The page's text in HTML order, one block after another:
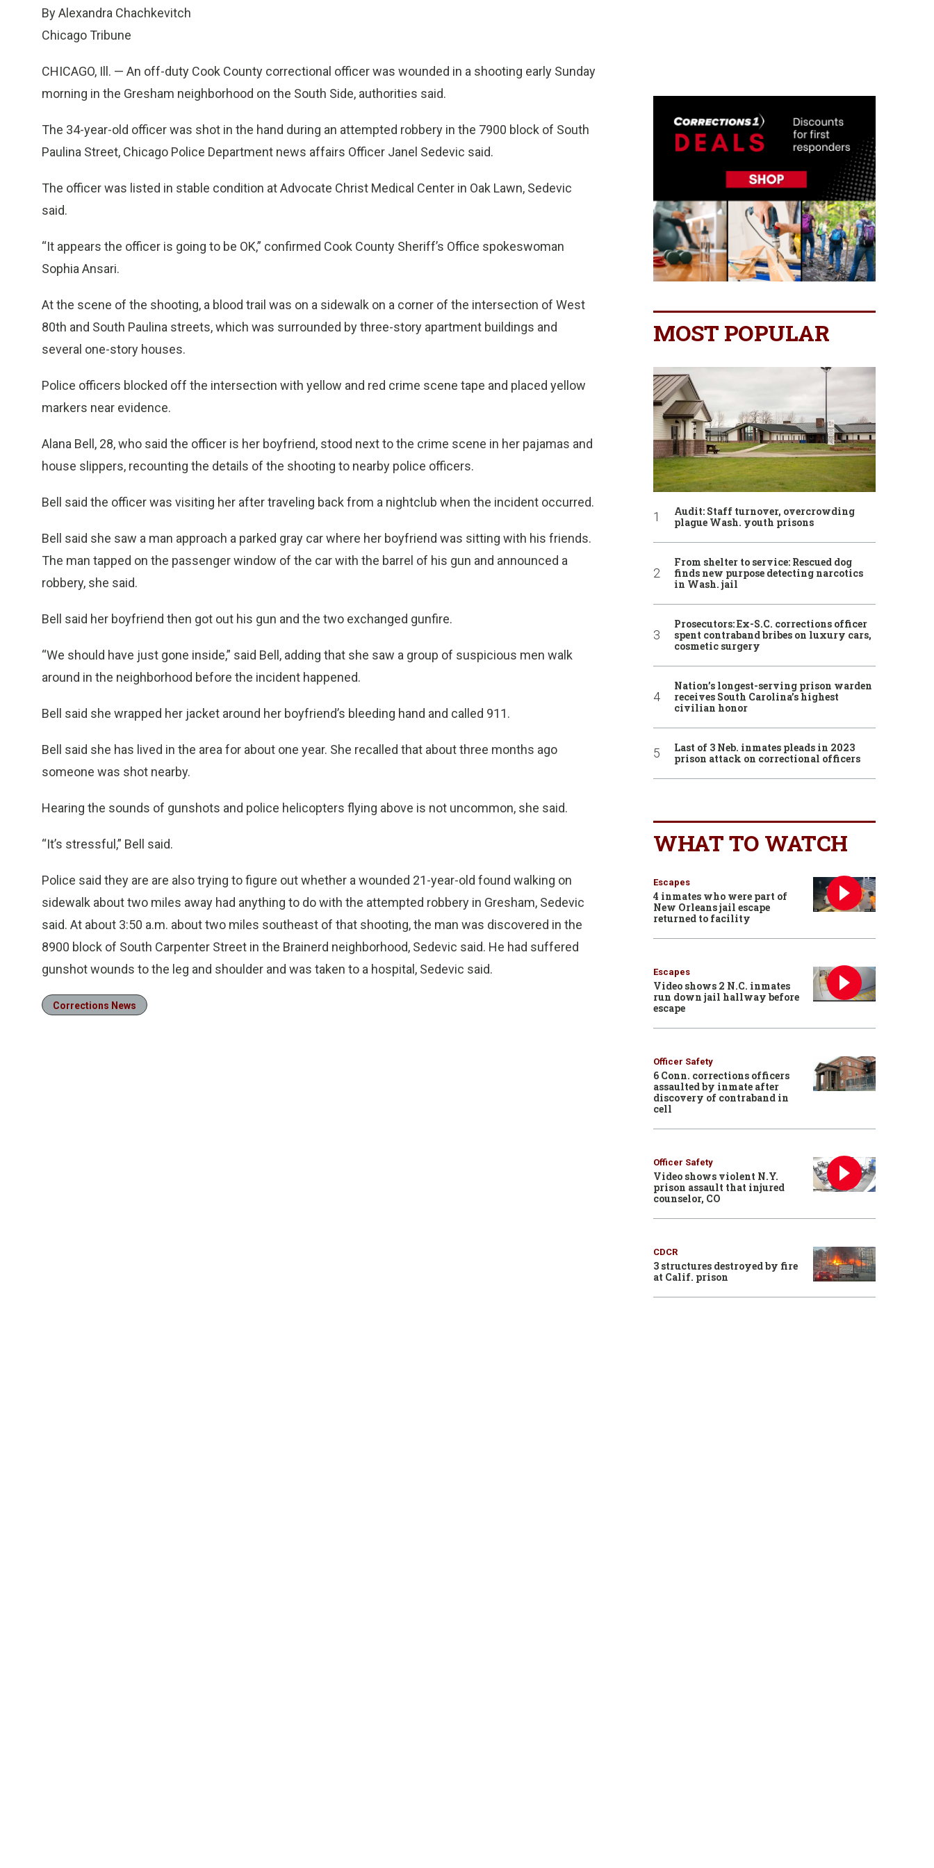
By Alexandra Chachkevitch
Chicago Tribune
CHICAGO, Ill. — An off-duty Cook County correctional officer was wounded in a shooting early Sunday
morning in the Gresham neighborhood on the South Side, authorities said.
The 34-year-old officer was shot in the hand during an attempted robbery in the 7900 block of South
Paulina Street, Chicago Police Department news affairs Officer Janel Sedevic said.
The officer was listed in stable condition at Advocate Christ Medical Center in Oak Lawn, Sedevic
said.
“It appears the officer is going to be OK,” confirmed Cook County Sheriff’s Office spokeswoman
Sophia Ansari.
At the scene of the shooting, a blood trail was on a sidewalk on a corner of the intersection of West
80th and South Paulina streets, which was surrounded by three-story apartment buildings and
several one-story houses.
Police officers blocked off the intersection with yellow and red crime scene tape and placed yellow
markers near evidence.
Alana Bell, 28, who said the officer is her boyfriend, stood next to the crime scene in her pajamas and
house slippers, recounting the details of the shooting to nearby police officers.
Bell said the officer was visiting her after traveling back from a nightclub when the incident occurred.
Bell said she saw a man approach a parked gray car where her boyfriend was sitting with his friends.
The man tapped on the passenger window of the car with the barrel of his gun and announced a
robbery, she said.
Bell said her boyfriend then got out his gun and the two exchanged gunfire.
“We should have just gone inside,” said Bell, adding that she saw a group of suspicious men walk
around in the neighborhood before the incident happened.
Bell said she wrapped her jacket around her boyfriend’s bleeding hand and called 911.
Bell said she has lived in the area for about one year. She recalled that about three months ago
someone was shot nearby.
Hearing the sounds of gunshots and police helicopters flying above is not uncommon, she said.
“It’s stressful,” Bell said.
Police said they are are also trying to figure out whether a wounded 21-year-old found walking on
sidewalk about two miles away had anything to do with the attempted robbery in Gresham, Sedevic
said. At about 3:50 a.m. about two miles southeast of that shooting, the man was discovered in the
8900 block of South Carpenter Street in the Brainerd neighborhood, Sedevic said. He had suffered
gunshot wounds to the leg and shoulder and was taken to a hospital, Sedevic said.
Corrections News
MOST POPULAR
Audit: Staff turnover, overcrowding
plague Wash. youth prisons
From shelter to service: Rescued dog
finds new purpose detecting narcotics
in Wash. jail
Prosecutors: Ex-S.C. corrections officer
spent contraband bribes on luxury cars,
cosmetic surgery
Nation’s longest-serving prison warden
receives South Carolina’s highest
civilian honor
Last of 3 Neb. inmates pleads in 2023
prison attack on correctional officers
WHAT TO WATCH
Escapes
4 inmates who were part of
New Orleans jail escape
returned to facility
Escapes
Video shows 2 N.C. inmates
run down jail hallway before
escape
Officer Safety
6 Conn. corrections officers
assaulted by inmate after
discovery of contraband in
cell
Officer Safety
Video shows violent N.Y.
prison assault that injured
counselor, CO
CDCR
3 structures destroyed by fire
at Calif. prison